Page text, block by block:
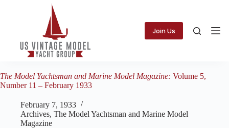
Join Us
The Model Yachtsman and Marine Model Magazine: Volume 5,
Number 11 – February 1933
February 7, 1933
Archives, The Model Yachtsman and Marine Model
Magazine